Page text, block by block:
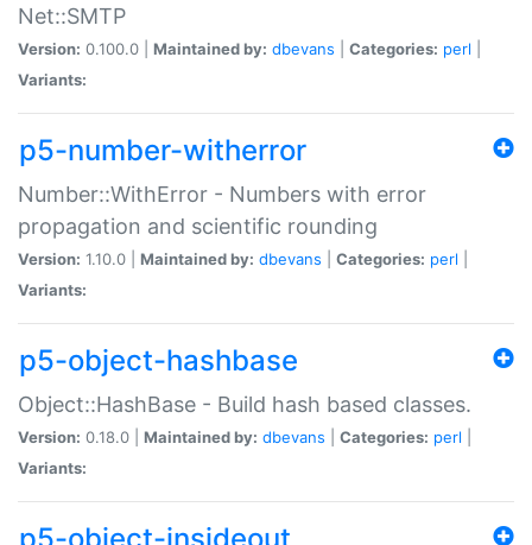
Net::SMTP
Version: 0.100.0 | Maintained by: dbevans Categories: perl
Variants:
p5-number-witherror
Number::WithError - Numbers with error
propagation and scientific rounding
Version: 1.10.0 | Maintained by: dbevans Categories: perl
Variants:
p5-object-hashbase
Object::HashBase - Build hash based classes.
Version: 0.18.0 | Maintained by: dbevans Categories: perl
Variants: